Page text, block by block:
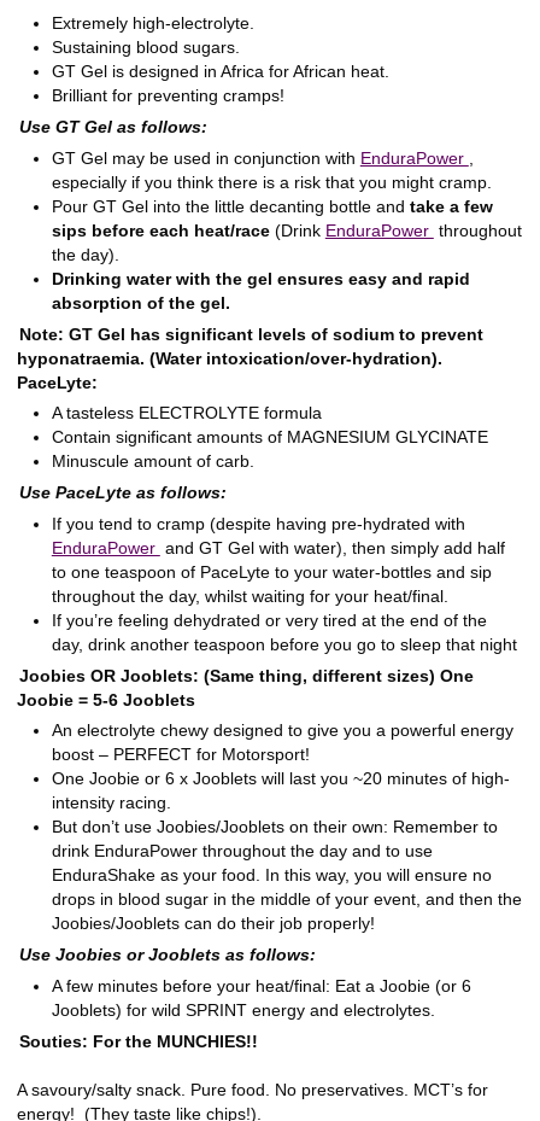
Extremely high-electrolyte.
Sustaining blood sugars.
GT Gel is designed in Africa for African heat.
Brilliant for preventing cramps!
Use GT Gel as follows:
GT Gel may be used in conjunction with EnduraPower
especially if you think there is a risk that you might cramp.
Pour GT Gel into the little decanting bottle andtake a few
sips before each heat/race (Drink EnduraPower throughout
the day).
Drinking water with the gel ensures easy and rapid
absorption of the gel.
Note: GT Gel has significant levels of sodium to prevent
hyponatraemia. (Water intoxication/over-hydration).
PaceLyte:
A tasteless ELECTROLYTE formula
Contain significant amounts of MAGNESIUM GLYCINATE
Minuscule amount of carb.
Use PaceLyte as follows:
If you tend to cramp (despite having pre-hydrated with
EnduraPower and GT Gel with water), then simply add half
to one teaspoon of PaceLyte to your water-bottles and sip
throughout the day, whilst waiting for your heat/final.
If you’re feeling dehydrated or very tired at the end of the
day, drink another teaspoon before you go to sleep that night
Joobies OR Jooblets: (Same thing, different sizes) One
Joobie = 5-6 Jooblets
An electrolyte chewy designed to give you a powerful energy
boost – PERFECT for Motorsport!
One Joobie or 6 x Jooblets will last you ~20 minutes of high-
intensity racing.
But don’t use Joobies/Jooblets on their own: Remember to
drink EnduraPower throughout the day and to use
EnduraShake as your food. In this way, you will ensure no
drops in blood sugar in the middle of your event, and then the
Joobies/Jooblets can do their job properly!
Use Joobies or Jooblets as follows:
A few minutes before your heat/final: Eat a Joobie (or 6
Jooblets) for wild SPRINT energy and electrolytes.
Souties: For the MUNCHIES!!
A savoury/salty snack. Pure food. No preservatives. MCT’s for
energy! (They taste like chips!).